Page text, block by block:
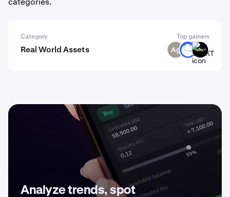
Category Top gainers
Real World Assets SLVR ANT WMKT
Analyze trends, spot